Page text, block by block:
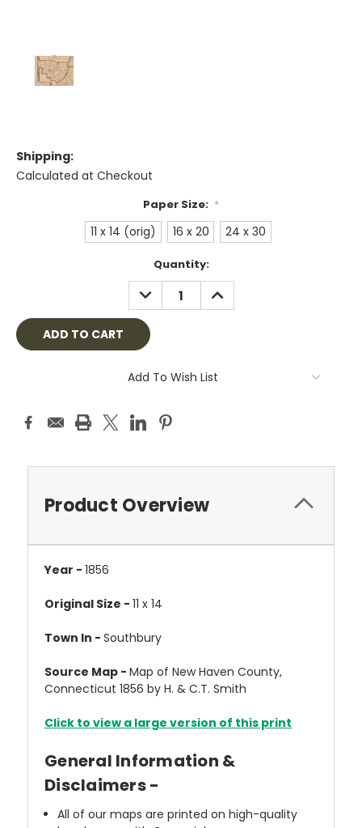
Shipping:
Calculated at Checkout
Paper Size: *
11 x 14 (orig) 16 x 20 24 x 30
Quantity:
DECREASE
QUANTITY:
INCREASE
QUANTITY:
Add To Wish List
Product Overview
Year - 1856
Original Size - 11 x 14
Town In - Southbury
Source Map - Map of New Haven County,
Connecticut 1856 by H. & C.T. Smith
Click to view a large version of this print
General Information &
Disclaimers -
All of our maps are printed on high-quality